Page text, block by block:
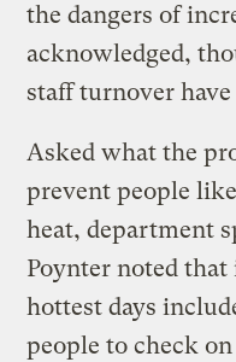
the dangers of
acknowledged,
staff turnover
Asked what the
prevent people
heat, department
Poynter noted
hottest days
people to check